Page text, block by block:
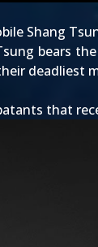
Shang
bears the
deadliest
that